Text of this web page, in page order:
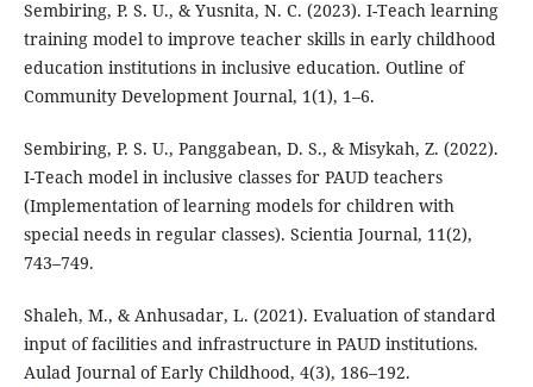
Sembiring, P. S. U., & Yusnita, N. C. (2023). I-Teach learning
training model to improve teacher skills in early childhood
education institutions in inclusive education. Outline of
Community Development Journal, 1(1), 1–6.
Sembiring, P. S. U., Panggabean, D. S., & Misykah, Z. (2022).
I-Teach model in inclusive classes for PAUD teachers
(Implementation of learning models for children with
special needs in regular classes). Scientia Journal, 11(2),
743–749.
Shaleh, M., & Anhusadar, L. (2021). Evaluation of standard
input of facilities and infrastructure in PAUD institutions.
Aulad Journal of Early Childhood, 4(3), 186–192.